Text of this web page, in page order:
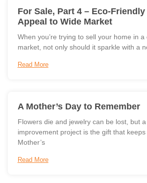
For Sale, Part 4 – Eco-
Appeal to Wide Market
When you’re trying to sell your home in a
market, not only should it sparkle with a
Read More
A Mother’s Day to Remember
Flowers die and jewelry can be lost, but
improvement project is the gift that keeps
Mother’s
Read More